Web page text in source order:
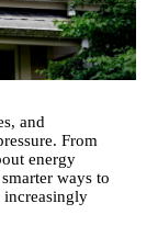
and
From
energy
ways to
increasingly